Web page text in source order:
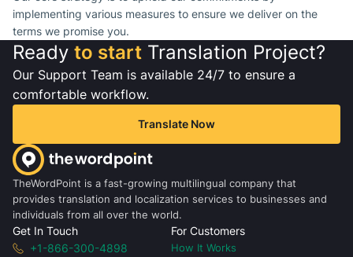
implementing various measures to ensure we deliver on the
terms we promise you.
Ready to start Translation Project?
Our Support Team is available 24/7 to ensure a
comfortable workflow.
Translate Now
TheWordPoint is a fast-growing multilingual company that
provides translation and localization services to businesses and
individuals from all over the world.
Get In Touch
+1-866-300-4898
For Customers
How It Works